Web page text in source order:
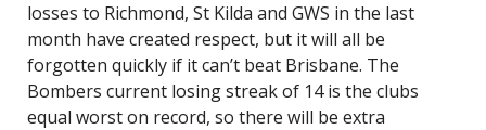
losses to Richmond, St Kilda and GWS in the last
month have created respect, but it will all be
forgotten quickly if it can’t beat Brisbane. The
Bombers current losing streak of 14 is the clubs
equal worst on record, so there will be extra